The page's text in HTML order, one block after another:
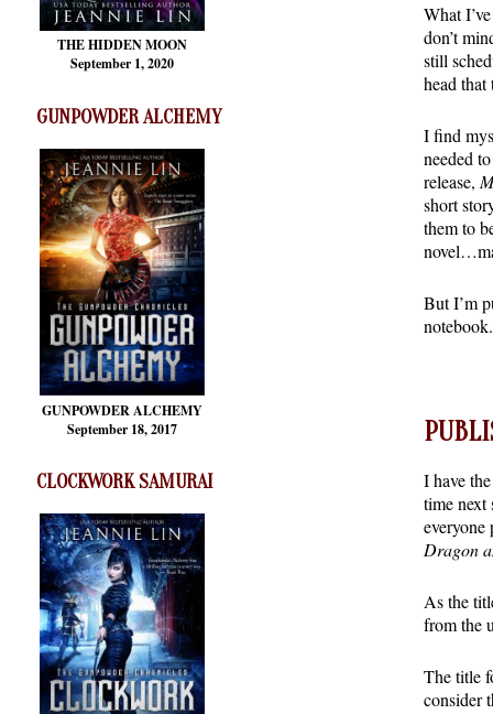
THE HIDDEN MOON
September 1, 2020
GUNPOWDER ALCHEMY
GUNPOWDER ALCHEMY
September 18, 2017
CLOCKWORK SAMURAI
What
don’t
still
head
I find
needed
release,
short
them to
But I’m
I have
time next
Dragon
As the
from the
The title
consider